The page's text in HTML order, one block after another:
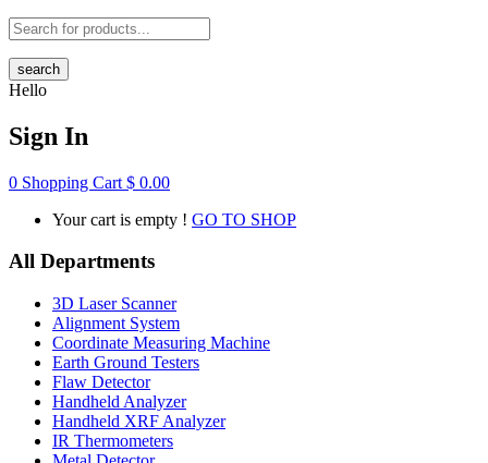
search
Hello
Sign In
0 Shopping Cart $ 0.00
Your cart is empty ! GO TO SHOP
All Departments
3D Laser Scanner
Alignment System
Coordinate Measuring Machine
Earth Ground Testers
Flaw Detector
Handheld Analyzer
Handheld XRF Analyzer
IR Thermometers